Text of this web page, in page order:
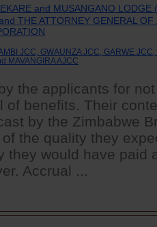
and MUSANGANO
THE ATTORNEY GENERAL
JCC, GWAUNZA JCC, GARWE
MAVANGIRA AJCC
the applicants for
of benefits. Their
by the Zimbabwe
the quality they
they would have paid
Accrual ...